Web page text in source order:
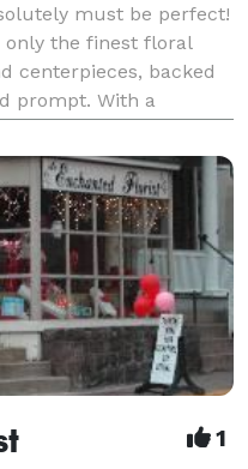
must be perfect!
only the finest floral
centerpieces, backed
prompt. With a
wedding or ev
1